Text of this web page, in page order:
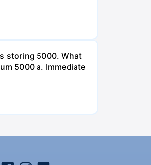
storing 5000. What
5000 a. Immediate